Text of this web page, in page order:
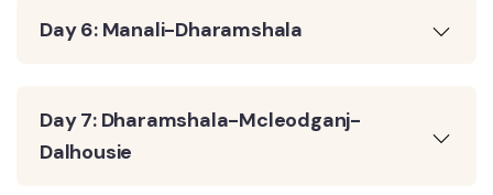
Day 6: Manali-Dharamshala
Day 7: Dharamshala-Mcleodganj-
Dalhousie